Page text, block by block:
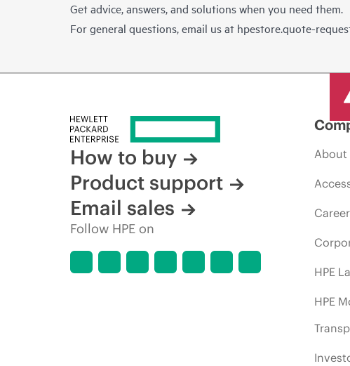
Get advice, answers, and solutions when you need them.
For general questions, email us at hpestore.quote-
How to buy
Product support
Email sales
Follow HPE on
About
HPE
HPE